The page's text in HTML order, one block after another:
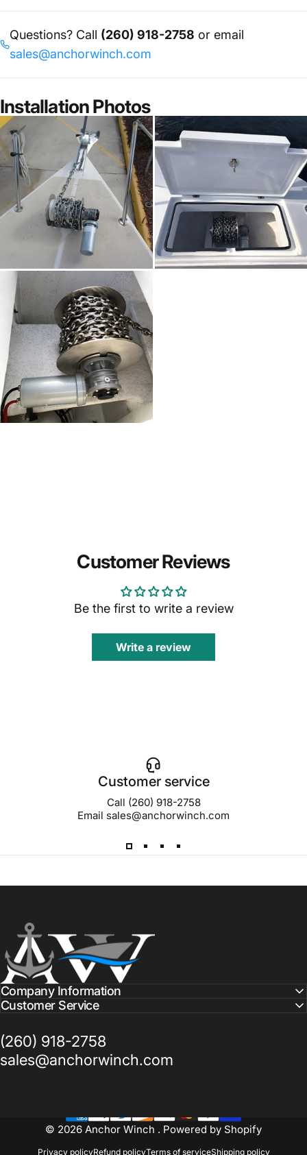
Questions? Call (260) 918-2758 or email
sales@anchorwinch.com
Installation Photos
Customer Reviews
Be the first to write a review
Write a review
Customer service
Call (260) 918-2758
Email sales@anchorwinch.com
Anchor Winch
Company Information
Customer Service
(260) 918-2758
sales@anchorwinch.com
© 2026 Anchor Winch . Powered by Shopify
Privacy policyRefund policyTerms of serviceShipping policy